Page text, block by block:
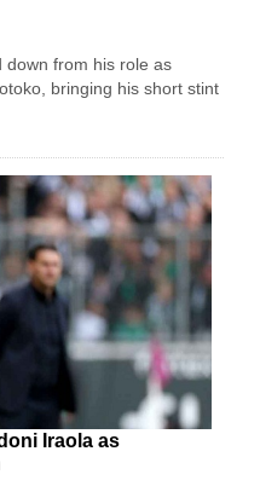
down from his role as
bringing his short stint
Iraola as